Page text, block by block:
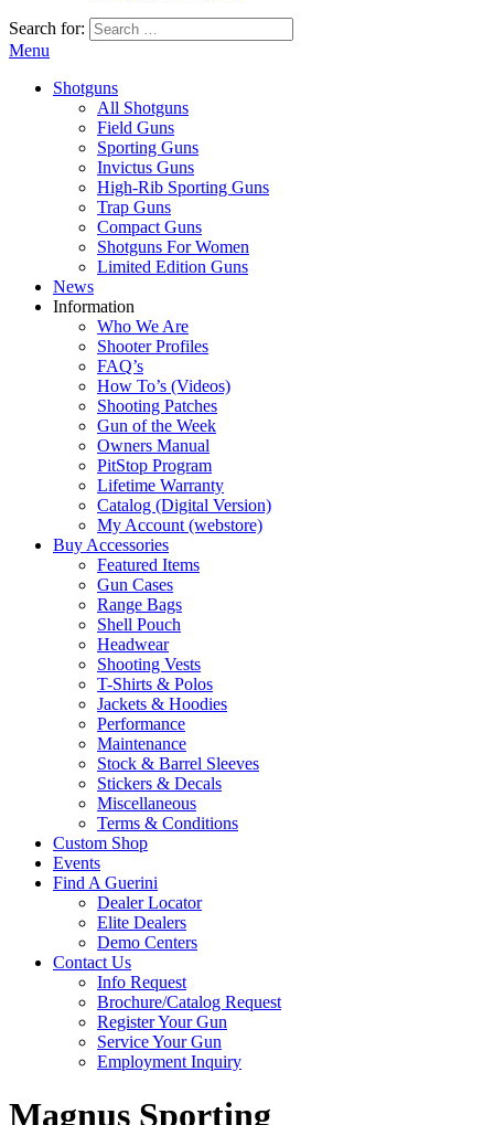
Search for:
Menu
Shotguns
All Shotguns
Field Guns
Sporting Guns
Invictus Guns
High-Rib Sporting Guns
Trap Guns
Compact Guns
Shotguns For Women
Limited Edition Guns
News
Information
Who We Are
Shooter Profiles
FAQ’s
How To’s (Videos)
Shooting Patches
Gun of the Week
Owners Manual
PitStop Program
Lifetime Warranty
Catalog (Digital Version)
My Account (webstore)
Buy Accessories
Featured Items
Gun Cases
Range Bags
Shell Pouch
Headwear
Shooting Vests
T-Shirts & Polos
Jackets & Hoodies
Performance
Maintenance
Stock & Barrel Sleeves
Stickers & Decals
Miscellaneous
Terms & Conditions
Custom Shop
Events
Find A Guerini
Dealer Locator
Elite Dealers
Demo Centers
Contact Us
Info Request
Brochure/Catalog Request
Register Your Gun
Service Your Gun
Employment Inquiry
Magnus Sporting